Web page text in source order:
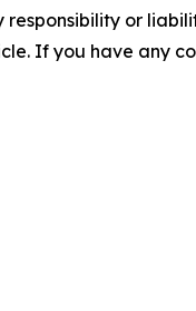
responsibility or
If you have any